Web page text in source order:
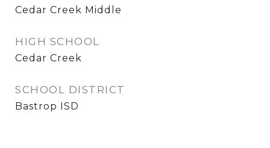
Cedar Creek Middle
HIGH SCHOOL
Cedar Creek
SCHOOL DISTRICT
Bastrop ISD